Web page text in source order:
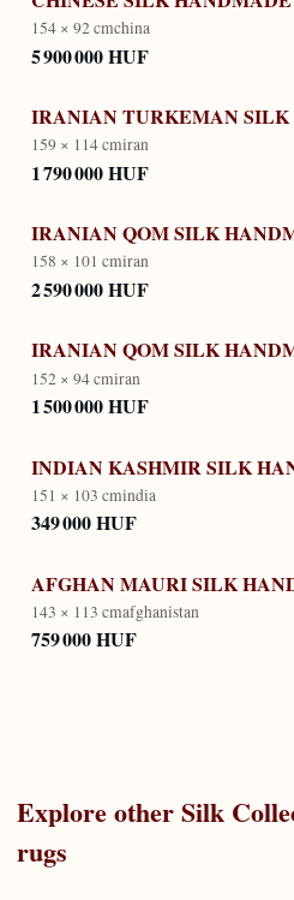
154 × 92 cmchina
5 900 000 HUF
IRANIAN TURKEMAN
159 × 114 cmiran
1 790 000 HUF
IRANIAN QOM SILK
158 × 101 cmiran
2 590 000 HUF
IRANIAN QOM SILK
152 × 94 cmiran
1 500 000 HUF
INDIAN KASHMIR SILK
151 × 103 cmindia
349 000 HUF
AFGHAN MAURI SILK
143 × 113 cmafghanistan
759 000 HUF
Explore otherSilk
rugs